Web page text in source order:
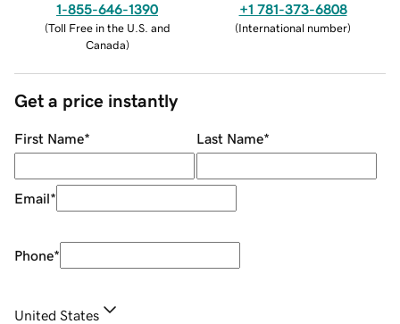
1-855-646-1390
(Toll Free in the U.S. and
Canada)
+1 781-373-6808
(International number)
Get a price instantly
First Name* Last Name*
Email*
Phone*
United States